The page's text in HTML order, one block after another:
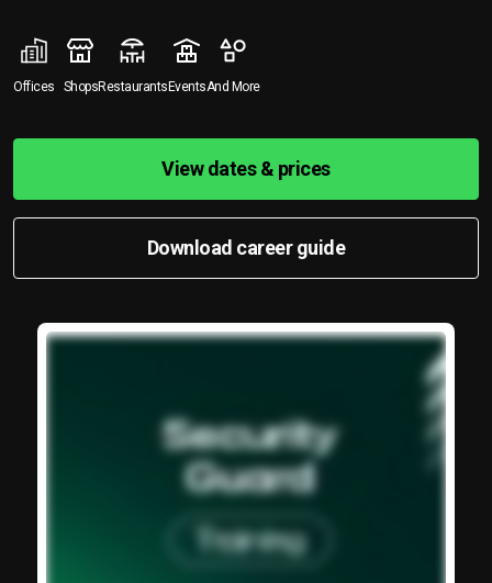
Offices ShopsRestaurantsEventsAnd More
View dates & prices
Download career guide